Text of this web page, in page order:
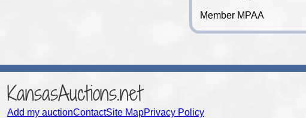
Member MPAA
KansasAuctions.net
Add my auctionContactSite MapPrivacy Policy